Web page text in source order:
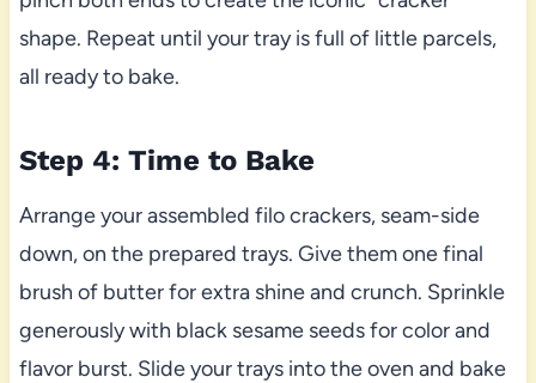
shape. Repeat until your tray is full of little parcels,
all ready to bake.
Step 4: Time to Bake
Arrange your assembled filo crackers, seam-side
down, on the prepared trays. Give them one final
brush of butter for extra shine and crunch. Sprinkle
generously with black sesame seeds for color and
flavor burst. Slide your trays into the oven and bake